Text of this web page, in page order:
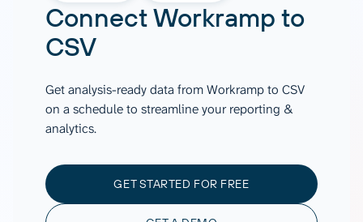
ConnectWorkramp to
CSV
Get analysis-ready data from Workramp to CSV
on a schedule to streamline your reporting &
analytics.
GET STARTED FOR FREE